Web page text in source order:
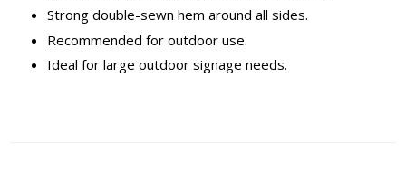
Strong double-sewn hem around all sides.
Recommended for outdoor use.
Ideal for large outdoor signage needs.